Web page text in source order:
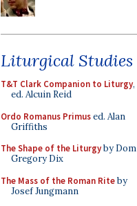
Liturgical Studies
T&T Clark Companion to Liturgy,
ed. Alcuin Reid
Ordo Romanus Primused. Alan
Griffiths
The Shape of the Liturgyby Dom
Gregory Dix
The Mass of the Roman Riteby
Josef Jungmann